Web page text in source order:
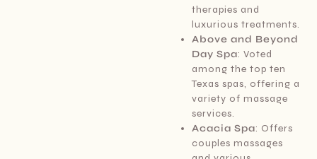
therapies and
luxurious treatments.
Above and Beyond
Day Spa: Voted
among the top ten
Texas spas, offering a
variety of massage
services.
Acacia Spa: Offers
couples massages